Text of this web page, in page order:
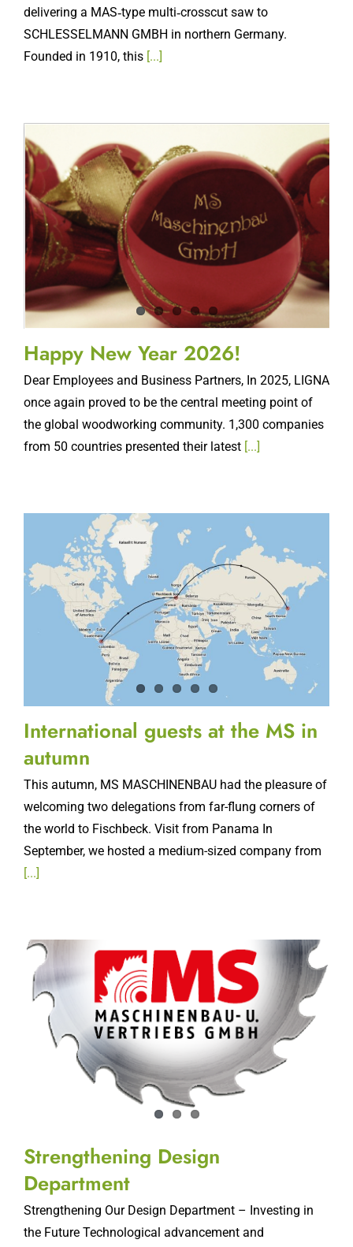
delivering a MAS‑type multi‑crosscut saw to
SCHLESSELMANN GMBH in northern Germany.
Founded in 1910, this[...]
Happy New Year 2026!
Dear Employees and Business Partners, In 2025, LIGNA
once again proved to be the central meeting point of
the global woodworking community. 1,300 companies
from 50 countries presented their latest[...]
International guests at the MS in
autumn
This autumn, MS MASCHINENBAU had the pleasure of
welcoming two delegations from far-flung corners of
the world to Fischbeck. Visit from Panama In
September, we hosted a medium-sized company from
[...]
Strengthening Design
Department
Strengthening Our Design Department – Investing in
the Future Technological advancement and